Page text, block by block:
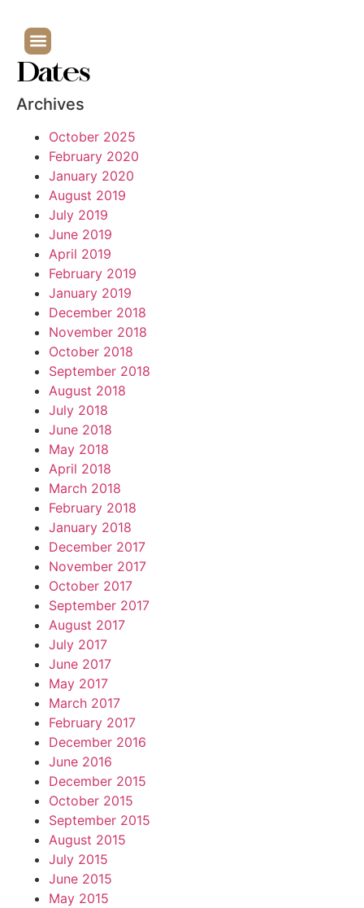
Dates
Archives
October 2025
February 2020
January 2020
August 2019
July 2019
June 2019
April 2019
February 2019
January 2019
December 2018
November 2018
October 2018
September 2018
August 2018
July 2018
June 2018
May 2018
April 2018
March 2018
February 2018
January 2018
December 2017
November 2017
October 2017
September 2017
August 2017
July 2017
June 2017
May 2017
March 2017
February 2017
December 2016
June 2016
December 2015
October 2015
September 2015
August 2015
July 2015
June 2015
May 2015